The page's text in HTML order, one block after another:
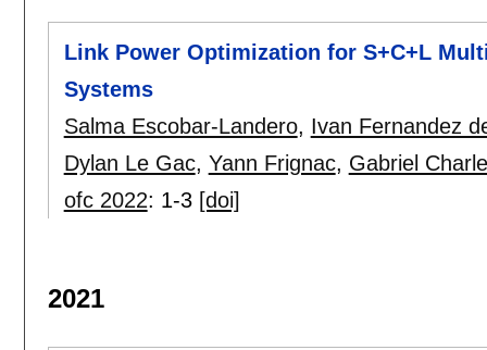
Link Power Optimization for S+C+L
Systems
Salma Escobar-Landero, Ivan Fernandez
Dylan Le Gac, Yann Frignac, Gabriel
ofc 2022: 1-3 [doi]
2021